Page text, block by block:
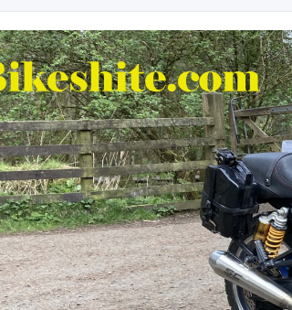
Shite about Bikes ......